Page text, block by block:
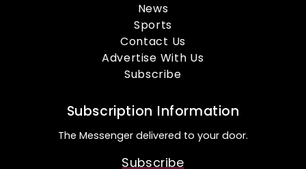
News
Sports
Contact Us
Advertise With Us
Subscribe
Subscription Information
The Messenger delivered to your door.
Subscribe